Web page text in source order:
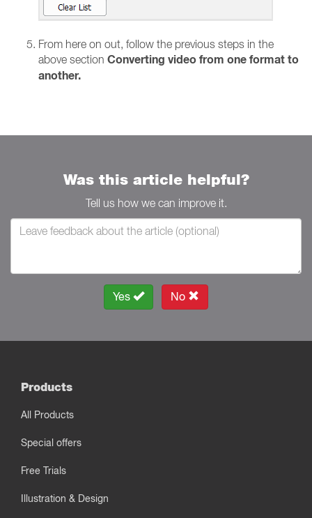
From here on out, follow the previous steps in the
above section Converting video from one format to
another.
Was this article helpful?
Tell us how we can improve it.
Yes No
Products
All Products
Special offers
Free Trials
Illustration & Design